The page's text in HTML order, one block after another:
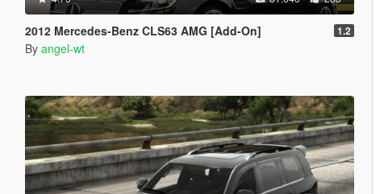
2012 Mercedes-Benz CLS63 AMG [Add-On] 1.2
By angel-wt